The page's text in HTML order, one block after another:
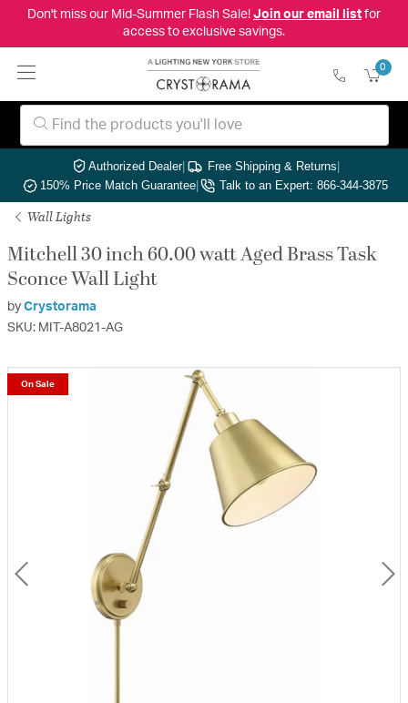
Don't miss our Mid-Summer Flash Sale! Join our email listfor
access to exclusive savings.
0
Authorized Dealer| Free Shipping & Returns|
150% Price Match Guarantee| Talk to an Expert: 866-344-3875
Wall Lights
Mitchell 30 inch 60.00 watt Aged Brass Task
Sconce Wall Light
by Crystorama
SKU: MIT-A8021-AG
On Sale